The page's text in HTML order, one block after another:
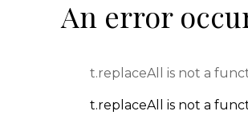
An error
t.replaceAll is not a
t.replaceAll is not a